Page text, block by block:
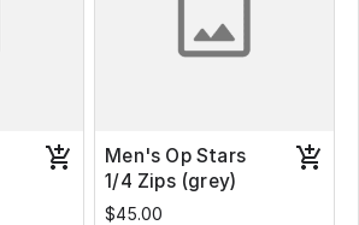
Men's Op Stars
1/4 Zips (grey)
$45.00